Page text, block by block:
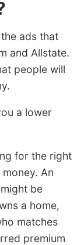
ads that
and Allstate.
people will
a lower
for the right
An
be
a home,
matches
premium